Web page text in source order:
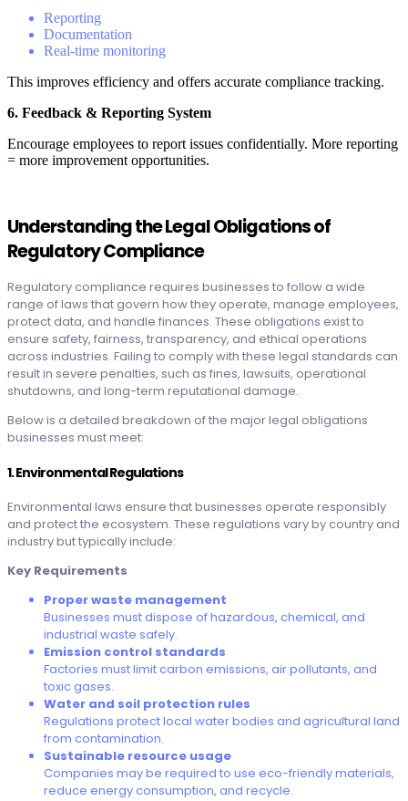
Reporting
Documentation
Real-time monitoring
This improves efficiency and offers accurate compliance tracking.
6. Feedback & Reporting System
Encourage employees to report issues confidentially. More reporting
= more improvement opportunities.
Understanding the Legal Obligations of
Regulatory Compliance
Regulatory compliance requires businesses to follow a wide
range of laws that govern how they operate, manage employees,
protect data, and handle finances. These obligations exist to
ensure safety, fairness, transparency, and ethical operations
across industries. Failing to comply with these legal standards can
result in severe penalties, such as fines, lawsuits, operational
shutdowns, and long-term reputational damage.
Below is a detailed breakdown of the major legal obligations
businesses must meet:
1. Environmental Regulations
Environmental laws ensure that businesses operate responsibly
and protect the ecosystem. These regulations vary by country and
industry but typically include:
Key Requirements
Proper waste management
Businesses must dispose of hazardous, chemical, and
industrial waste safely.
Emission control standards
Factories must limit carbon emissions, air pollutants, and
toxic gases.
Water and soil protection rules
Regulations protect local water bodies and agricultural land
from contamination.
Sustainable resource usage
Companies may be required to use eco-friendly materials,
reduce energy consumption, and recycle.